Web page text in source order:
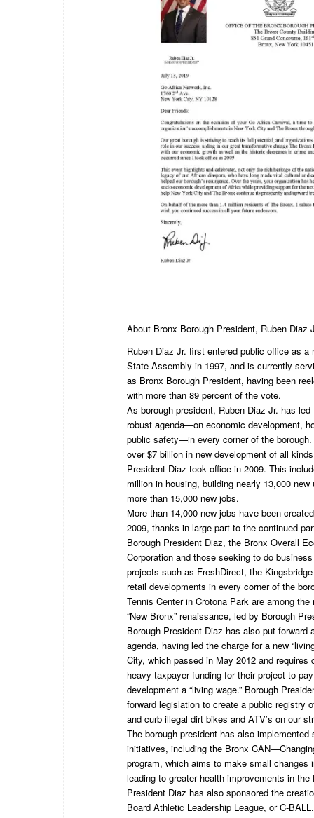
About Bronx Borough President, Ruben Diaz
Ruben Diaz Jr. first entered public office as a
State Assembly in 1997, and is currently
as Bronx Borough President, having been
with more than 89 percent of the vote.
As borough president, Ruben Diaz Jr. has
robust agenda—on economic development,
public safety—in every corner of the
over $7 billion in new development of all
President Diaz took office in 2009. This
million in housing, building nearly 13,000
more than 15,000 new jobs.
More than 14,000 new jobs have been
2009, thanks in large part to the continued
Borough President Diaz, the Bronx Overall
Corporation and those seeking to do
projects such as FreshDirect, the
retail developments in every corner of the
Tennis Center in Crotona Park are among
“New Bronx” renaissance, led by Borough
Borough President Diaz has also put forward
agenda, having led the charge for a new
City, which passed in May 2012 and requires
heavy taxpayer funding for their project to
development a “living wage.” Borough
forward legislation to create a public registry
and curb illegal dirt bikes and ATV’s on our
The borough president has also implemented
initiatives, including the Bronx
program, which aims to make small
leading to greater health improvements in the
President Diaz has also sponsored the
Board Athletic Leadership League, or C-